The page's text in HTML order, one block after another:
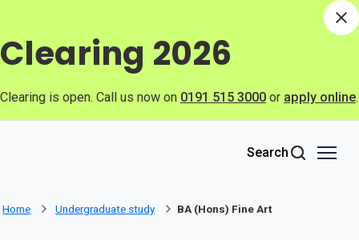
Clearing 2026
Clearing is open. Call us now on 0191 515 3000 or apply online.
Search
Home Undergraduate study BA (Hons) Fine Art